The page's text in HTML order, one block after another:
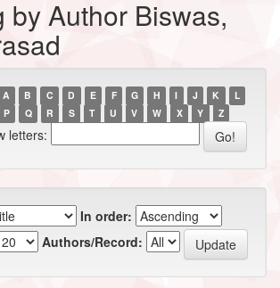
by Author Biswas,
A B C D E F G H I J K
L
P Q R S T U V W X Y Z
letters:
In order:
Authors/Record: